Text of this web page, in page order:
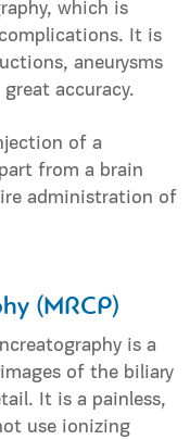
which is
It is
aneurysms
accuracy.
of a
from a brain
administration of
(MRCP)
is a
of the biliary
It is a painless,
use ionizing